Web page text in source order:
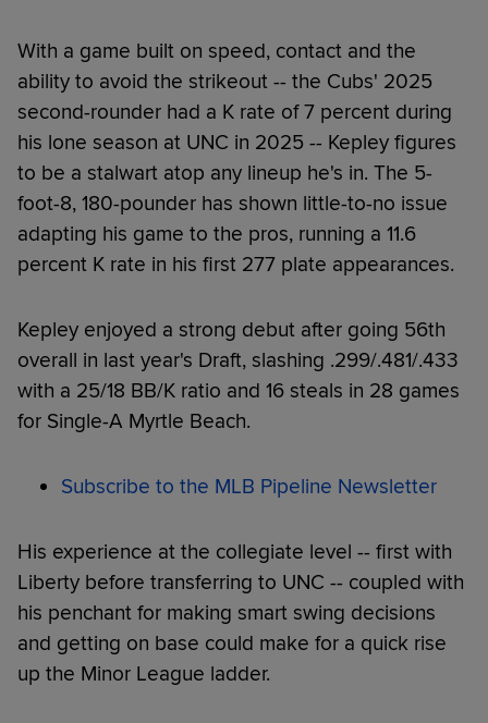
With a game built on speed, contact and the
ability to avoid the strikeout -- the Cubs' 2025
second-rounder had a K rate of 7 percent during
his lone season at UNC in 2025 -- Kepley figures
to be a stalwart atop any lineup he's in. The 5-
foot-8, 180-pounder has shown little-to-no issue
adapting his game to the pros, running a 11.6
percent K rate in his first 277 plate appearances.
Kepley enjoyed a strong debut after going 56th
overall in last year's Draft, slashing .299/.481/.433
with a 25/18 BB/K ratio and 16 steals in 28 games
for Single-A Myrtle Beach.
Subscribe to the MLB Pipeline Newsletter
His experience at the collegiate level -- first with
Liberty before transferring to UNC -- coupled with
his penchant for making smart swing decisions
and getting on base could make for a quick rise
up the Minor League ladder.